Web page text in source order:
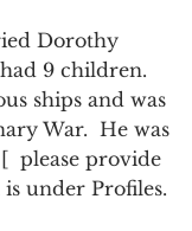
Dorothy
9 children.
ships and was
War. He was
[ please provide
under Profiles.